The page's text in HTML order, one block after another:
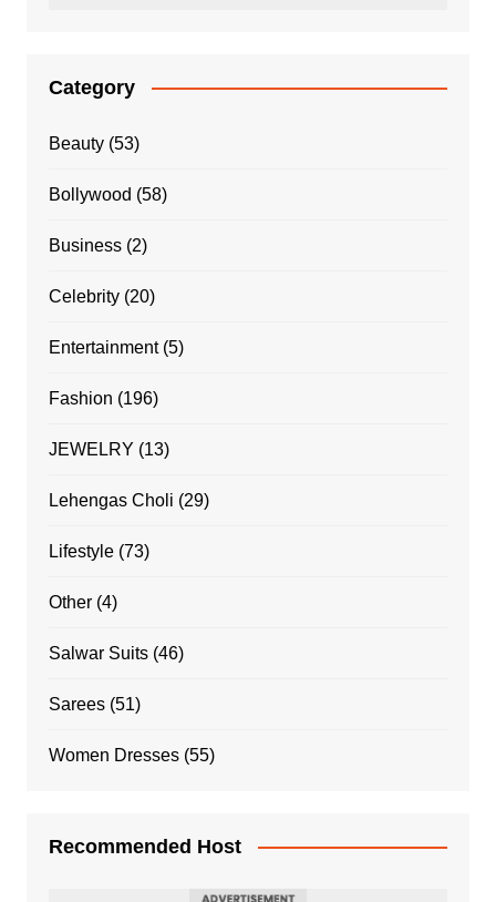
Category
Beauty(53)
Bollywood (58)
Business(2)
Celebrity(20)
Entertainment(5)
Fashion (196)
JEWELRY (13)
Lehengas Choli (29)
Lifestyle(73)
Other(4)
Salwar Suits(46)
Sarees(51)
Women Dresses(55)
Recommended Host